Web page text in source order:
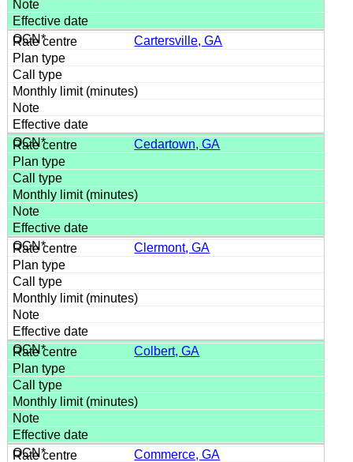
Cartersville, GA
Cedartown, GA
Clermont, GA
Colbert, GA
Commerce, GA